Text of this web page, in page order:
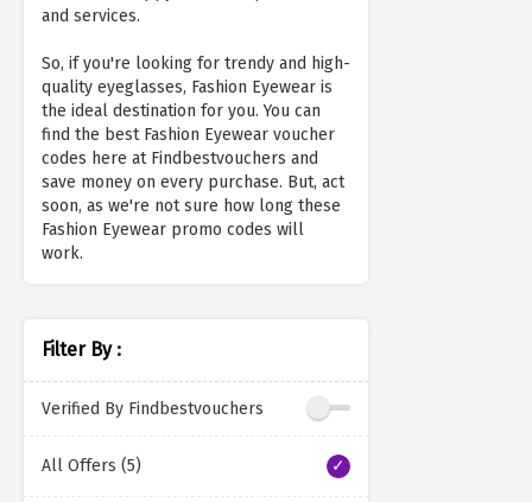
and services.
So, if you're looking for trendy and high-
quality eyeglasses, Fashion Eyewear is
the ideal destination for you. You can
find the best Fashion Eyewear voucher
codes here at Findbestvouchers and
save money on every purchase. But, act
soon, as we're not sure how long these
Fashion Eyewear promo codes will
work.
Filter By :
Verified By Findbestvouchers
All Offers (5)